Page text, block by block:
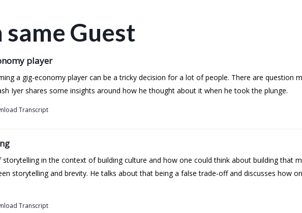
Guest
player
a gig-economy player can be a tricky decision for a lot of people. There are question
Iyer shares some insights around how he thought about it when he took the plunge.
Transcript
in the context of building culture and how one could think about building that
storytelling and brevity. He talks about that being a false trade-off and discusses how
Transcript